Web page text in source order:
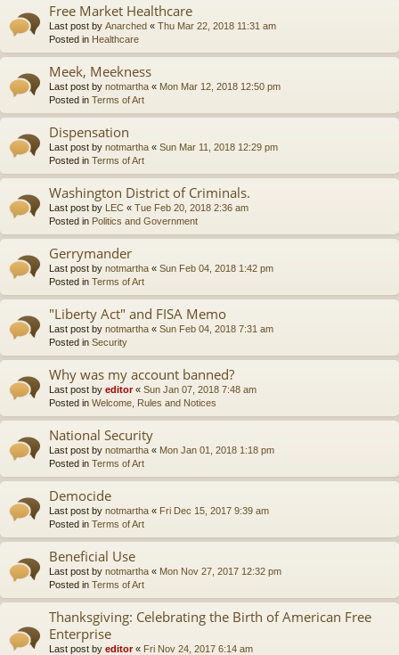
Free Market Healthcare
Last post by Anarched « Thu Mar 22, 2018 11:31 am
Posted in Healthcare
Meek, Meekness
Last post by notmartha « Mon Mar 12, 2018 12:50 pm
Posted in Terms of Art
Dispensation
Last post by notmartha « Sun Mar 11, 2018 12:29 pm
Posted in Terms of Art
Washington District of Criminals.
Last post by LEC « Tue Feb 20, 2018 2:36 am
Posted in Politics and Government
Gerrymander
Last post by notmartha « Sun Feb 04, 2018 1:42 pm
Posted in Terms of Art
"Liberty Act" and FISA Memo
Last post by notmartha « Sun Feb 04, 2018 7:31 am
Posted in Security
Why was my account banned?
Last post by editor« Sun Jan 07, 2018 7:48 am
Posted in Welcome, Rules and Notices
National Security
Last post by notmartha « Mon Jan 01, 2018 1:18 pm
Posted in Terms of Art
Democide
Last post by notmartha « Fri Dec 15, 2017 9:39 am
Posted in Terms of Art
Beneficial Use
Last post by notmartha « Mon Nov 27, 2017 12:32 pm
Posted in Terms of Art
Thanksgiving: Celebrating the Birth of American Free
Enterprise
Last post by editor« Fri Nov 24, 2017 6:14 am